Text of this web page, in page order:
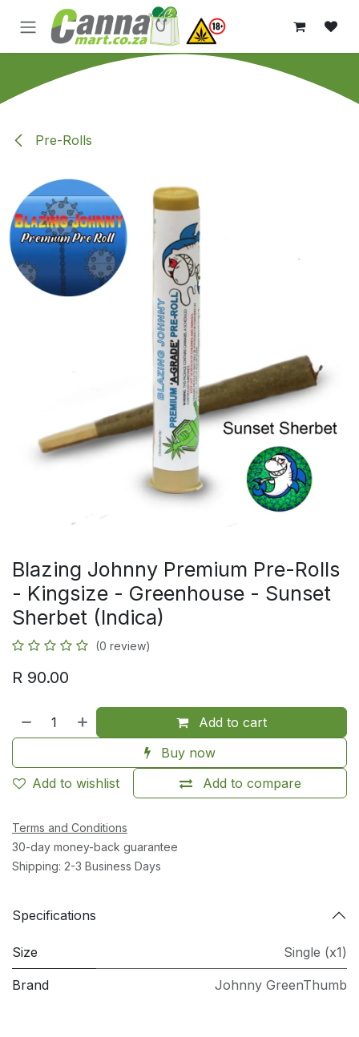
Skip to Content
Pre-Rolls
Blazing Johnny Premium Pre-Rolls
- Kingsize - Greenhouse - Sunset
Sherbet (Indica)
(0 review)
R 90.00
Add to cart
Buy now
Add to compare
Add to wishlist
Terms and Conditions
30-day money-back guarantee
Shipping: 2-3 Business Days
Specifications
Size Single (x1)
Brand Johnny GreenThumb